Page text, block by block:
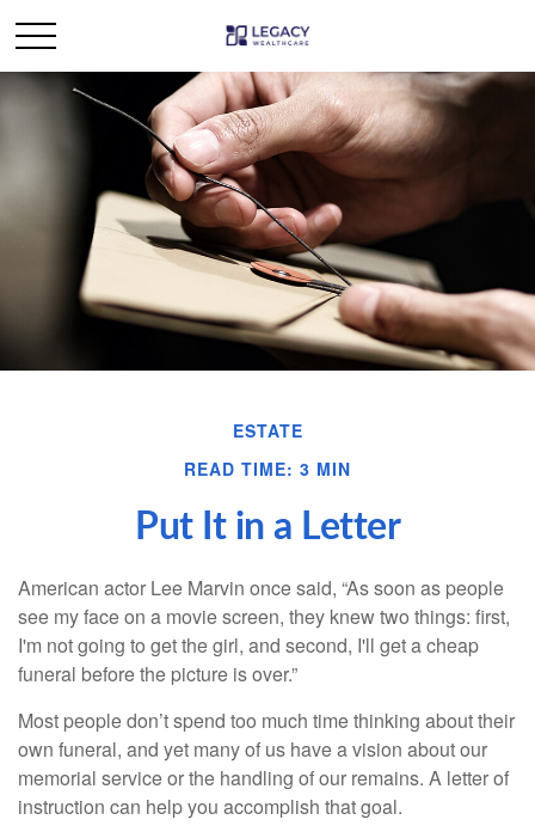
ESTATE
READ TIME: 3 MIN
Put It in a Letter
American actor Lee Marvin once said, “As soon as people
see my face on a movie screen, they knew two things: first,
I'm not going to get the girl, and second, I'll get a cheap
funeral before the picture is over.”
Most people don’t spend too much time thinking about their
own funeral, and yet many of us have a vision about our
memorial service or the handling of our remains. A letter of
instruction can help you accomplish that goal.